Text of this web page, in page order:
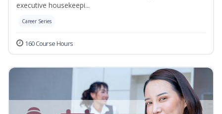
executive housekeepi...
Career Series
160 Course Hours